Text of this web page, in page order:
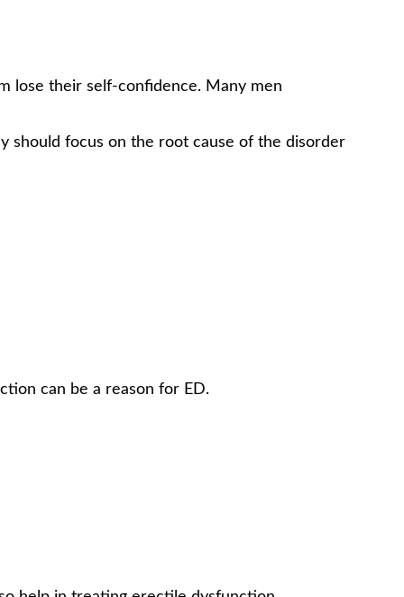
lose their self-confidence. Many men
should focus on the root cause of the disorder
can be a reason for ED.